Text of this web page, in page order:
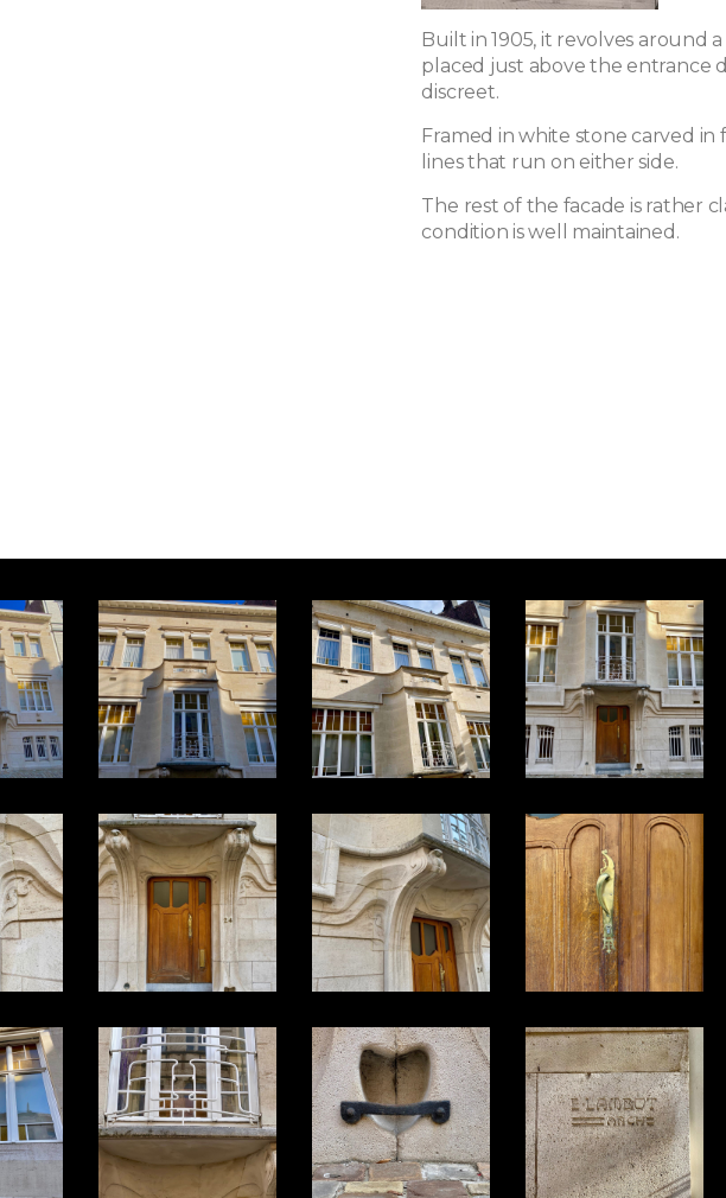
Built in 1905, it revolves around
placed just above the entrance
discreet.
Framed in white stone carved
lines that run on either side.
The rest of the facade is rather
condition is well maintained.